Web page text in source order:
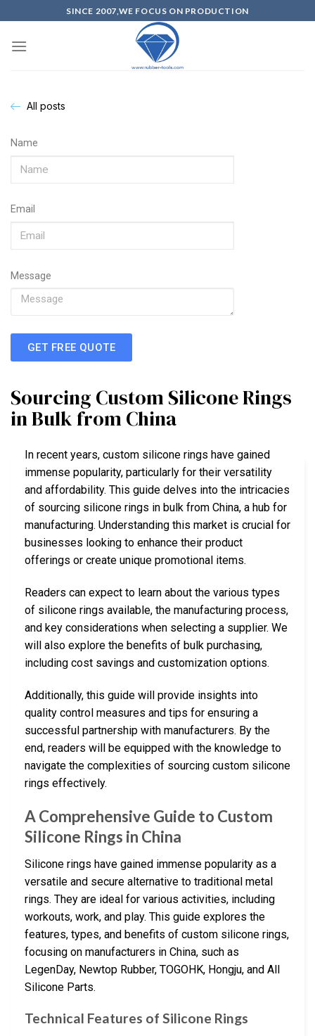
SINCE 2007,WE FOCUS ON PRODUCTION
All posts
Name
Email
Message
GET FREE QUOTE
Sourcing Custom Silicone Rings
in Bulk from China
In recent years, custom silicone rings have gained
immense popularity, particularly for their versatility
and affordability. This guide delves into the intricacies
of sourcing silicone rings in bulk from China, a hub for
manufacturing. Understanding this market is crucial for
businesses looking to enhance their product
offerings or create unique promotional items.
Readers can expect to learn about the various types
of silicone rings available, the manufacturing process,
and key considerations when selecting a supplier. We
will also explore the benefits of bulk purchasing,
including cost savings and customization options.
Additionally, this guide will provide insights into
quality control measures and tips for ensuring a
successful partnership with manufacturers. By the
end, readers will be equipped with the knowledge to
navigate the complexities of sourcing custom silicone
rings effectively.
A Comprehensive Guide to Custom
Silicone Rings in China
Silicone rings have gained immense popularity as a
versatile and secure alternative to traditional metal
rings. They are ideal for various activities, including
workouts, work, and play. This guide explores the
features, types, and benefits of custom silicone rings,
focusing on manufacturers in China, such as
LegenDay, Newtop Rubber, TOGOHK, Hongju, and All
Silicone Parts.
Technical Features of Silicone Rings